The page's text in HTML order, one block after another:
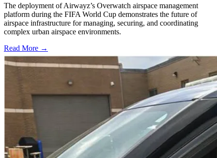
The deployment of Airwayz’s Overwatch airspace management
platform during the FIFA World Cup demonstrates the future of
airspace infrastructure for managing, securing, and coordinating
complex urban airspace environments.
Read More →